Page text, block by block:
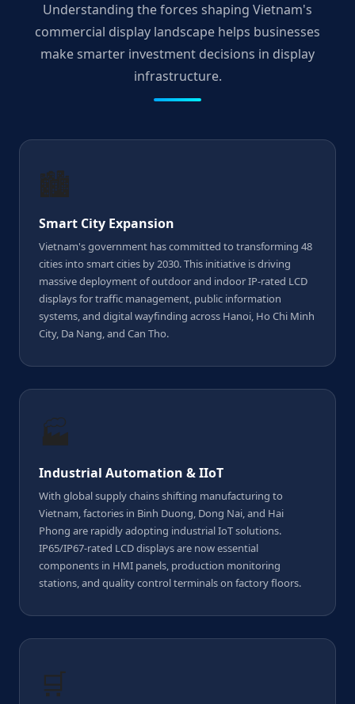
Understanding the forces shaping Vietnam's
commercial display landscape helps businesses
make smarter investment decisions in display
infrastructure.
🏙️
Smart City Expansion
Vietnam's government has committed to transforming 48
cities into smart cities by 2030. This initiative is driving
massive deployment of outdoor and indoor IP-rated LCD
displays for traffic management, public information
systems, and digital wayfinding across Hanoi, Ho Chi Minh
City, Da Nang, and Can Tho.
🏭
Industrial Automation & IIoT
With global supply chains shifting manufacturing to
Vietnam, factories in Binh Duong, Dong Nai, and Hai
Phong are rapidly adopting industrial IoT solutions.
IP65/IP67-rated LCD displays are now essential
components in HMI panels, production monitoring
stations, and quality control terminals on factory floors.
🛒